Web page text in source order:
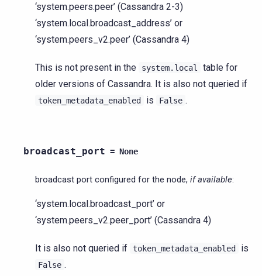
‘system.peers.peer’ (Cassandra 2-3)
‘system.local.broadcast_address’ or
‘system.peers_v2.peer’ (Cassandra 4)
This is not present in the system.local
table for
older versions of Cassandra. It is also not queried if
token_metadata_enabled is False .
broadcast_port = None
broadcast port configured for the node, if available:
‘system.local.broadcast_port’ or
‘system.peers_v2.peer_port’ (Cassandra 4)
It is also not queried if token_metadata_enabled is
False .